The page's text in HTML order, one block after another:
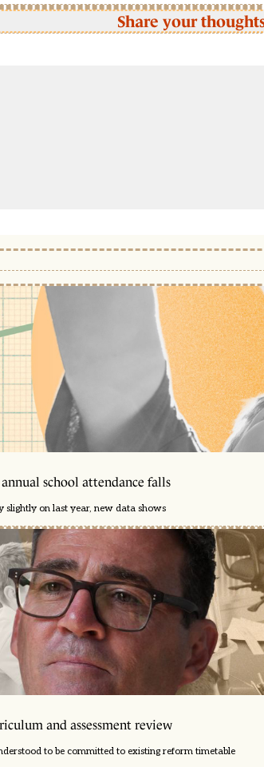
Share your
school attendance falls
slightly on last year, new data shows
and assessment review
to be committed to existing reform timetable